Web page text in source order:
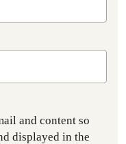
and content so
displayed in the